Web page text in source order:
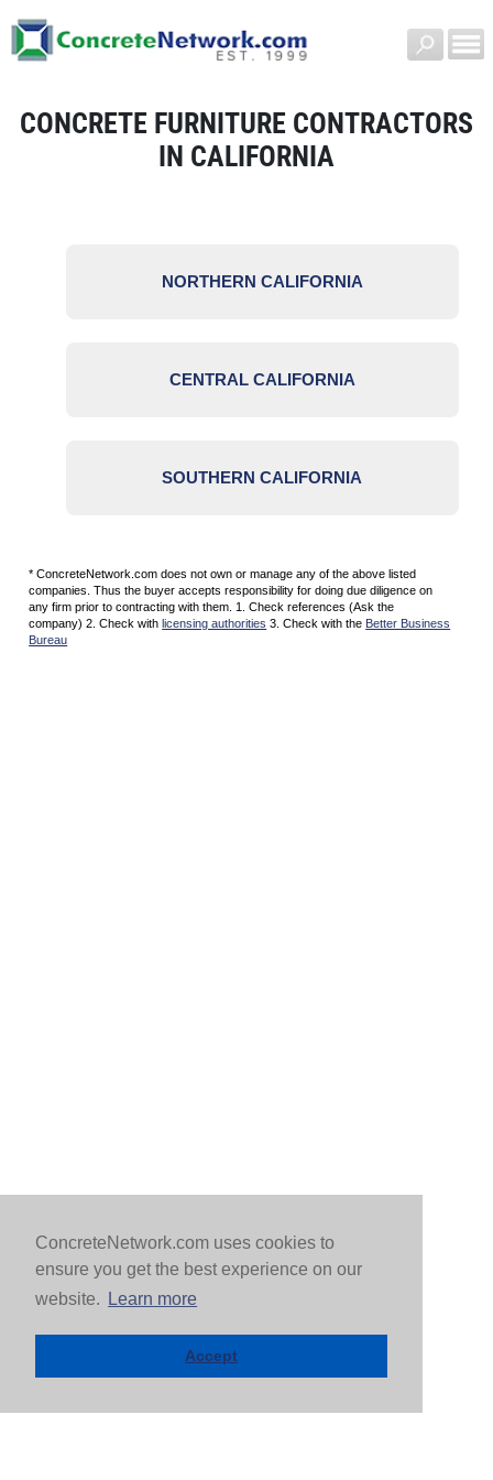
ConcreteNetwork.com uses cookies to
ensure you get the best experience on our
website.
Learn more
Accept
CONCRETE FURNITURE CONTRACTORS
IN CALIFORNIA
NORTHERN CALIFORNIA
CENTRAL CALIFORNIA
SOUTHERN CALIFORNIA
* ConcreteNetwork.com does not own or manage any of the above listed
companies. Thus the buyer accepts responsibility for doing due diligence on
any firm prior to contracting with them. 1. Check references (Ask the
company) 2. Check withlicensing authorities 3. Check with the Better Business
Bureau